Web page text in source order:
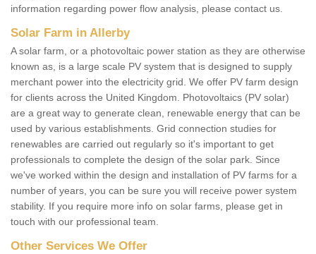
information regarding power flow analysis, please contact us.
Solar Farm in Allerby
A solar farm, or a photovoltaic power station as they are otherwise
known as, is a large scale PV system that is designed to supply
merchant power into the electricity grid. We offer PV farm design
for clients across the United Kingdom. Photovoltaics (PV solar)
are a great way to generate clean, renewable energy that can be
used by various establishments. Grid connection studies for
renewables are carried out regularly so it's important to get
professionals to complete the design of the solar park. Since
we've worked within the design and installation of PV farms for a
number of years, you can be sure you will receive power system
stability. If you require more info on solar farms, please get in
touch with our professional team.
Other Services We Offer